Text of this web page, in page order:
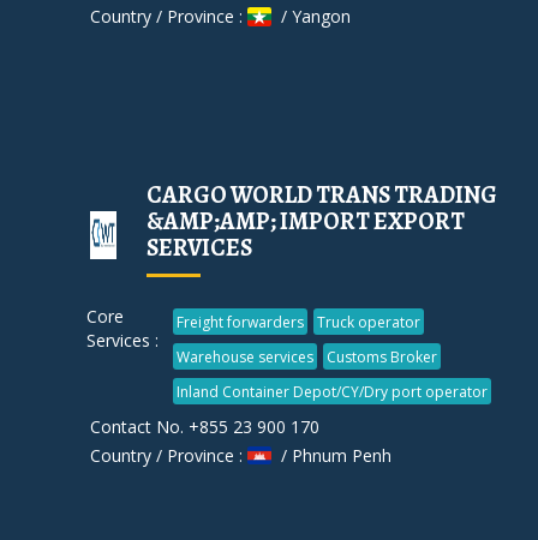
Country / Province :
/ Yangon
CARGO WORLD TRANS TRADING
&AMP;AMP; IMPORT EXPORT
SERVICES
Core
Services :
Freight forwarders
Truck operator
Warehouse services
Customs Broker
Inland Container Depot/CY/Dry port operator
Contact No. +855 23 900 170
Country / Province :
/ Phnum Penh